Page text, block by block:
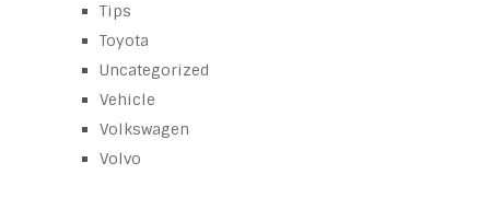
Tips
Toyota
Uncategorized
Vehicle
Volkswagen
Volvo